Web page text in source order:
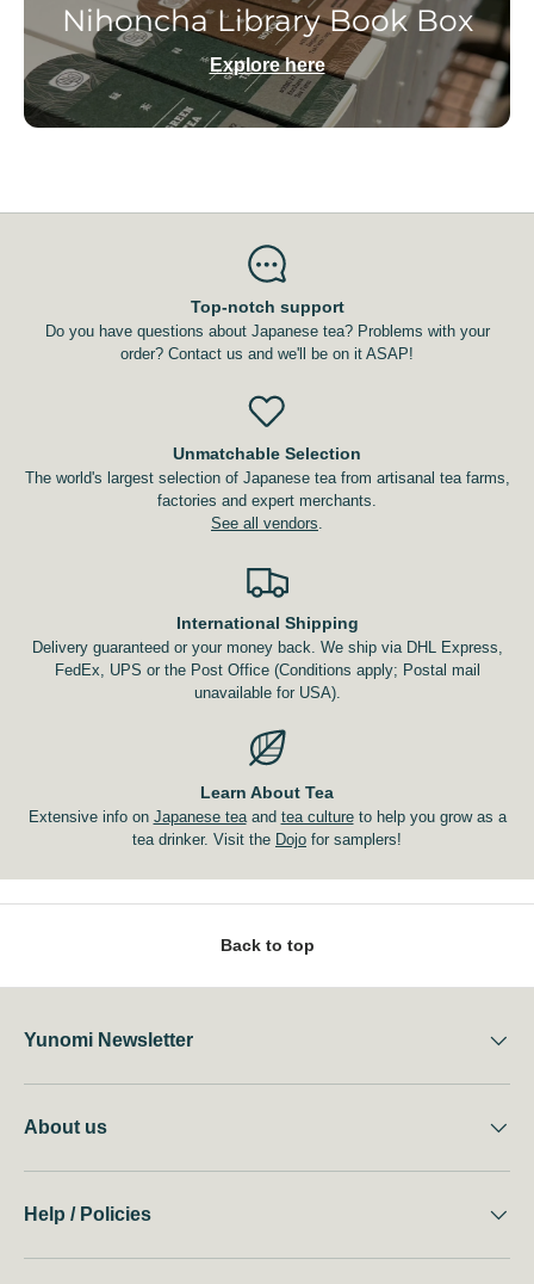
Nihoncha Library Book Box
Explore here
Top-notch support
Do you have questions about Japanese tea? Problems with your
order? Contact us and we'll be on it ASAP!
Unmatchable Selection
The world's largest selection of Japanese tea from artisanal tea farms,
factories and expert merchants.
See all vendors
International Shipping
Delivery guaranteed or your money back. We ship via DHL Express,
FedEx, UPS or the Post Office (Conditions apply; Postal mail
unavailable for USA).
Learn About Tea
Extensive info on Japanese teaand tea cultureto help you grow as a
tea drinker. Visit the Dojo for samplers!
Back to top
Yunomi Newsletter
About us
Help / Policies